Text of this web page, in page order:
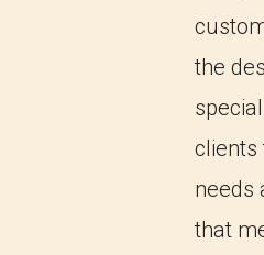
the
clients
needs
that